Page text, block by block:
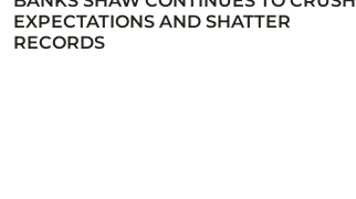
EXPECTATIONS AND SHATTER
RECORDS